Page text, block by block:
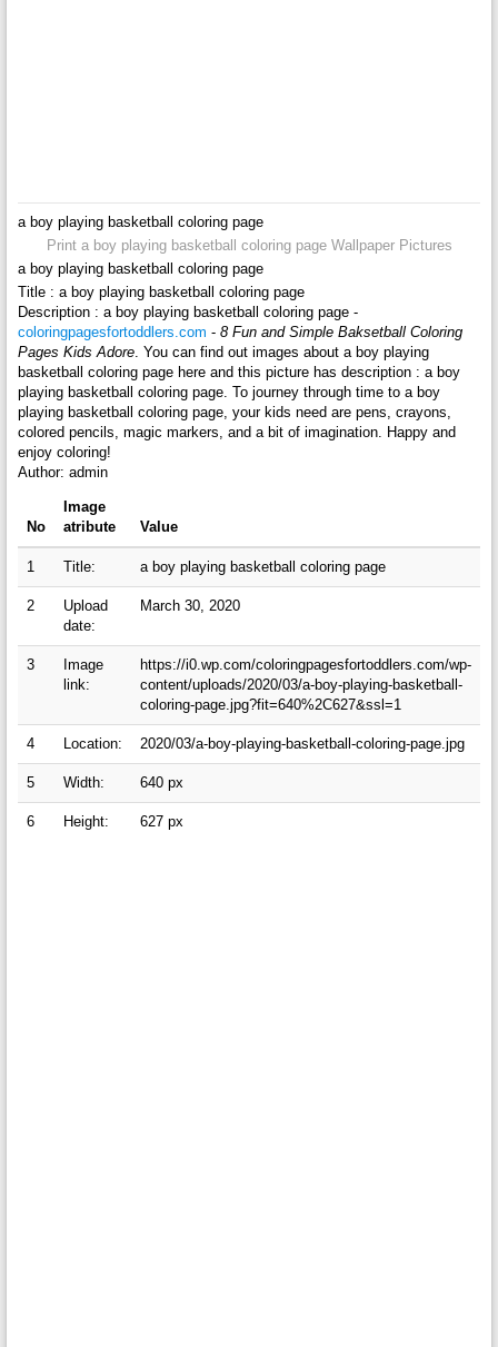
a boy playing basketball coloring page
Print a boy playing basketball coloring page Wallpaper Pictures
a boy playing basketball coloring page
Title : a boy playing basketball coloring page
Description : a boy playing basketball coloring page -
coloringpagesfortoddlers.com - 8 Fun and Simple Baksetball Coloring
Pages Kids Adore. You can find out images about a boy playing
basketball coloring page here and this picture has description : a boy
playing basketball coloring page. To journey through time to a boy
playing basketball coloring page, your kids need are pens, crayons,
colored pencils, magic markers, and a bit of imagination. Happy and
enjoy coloring!
Author: admin
No
Image
atribute
Value
1 Title: a boy playing basketball coloring page
2
Upload
date:
March 30, 2020
3
Image
link:
https://i0.wp.com/coloringpagesfortoddlers.com/wp-
content/uploads/2020/03/a-boy-playing-basketball-
coloring-page.jpg?fit=640%2C627&ssl=1
4 Location: 2020/03/a-boy-playing-basketball-coloring-page.jpg
5 Width: 640 px
6 Height: 627 px